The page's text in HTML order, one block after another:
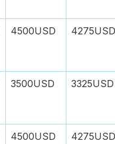
4500USD 4275USD
3500USD 3325USD
4500USD 4275USD